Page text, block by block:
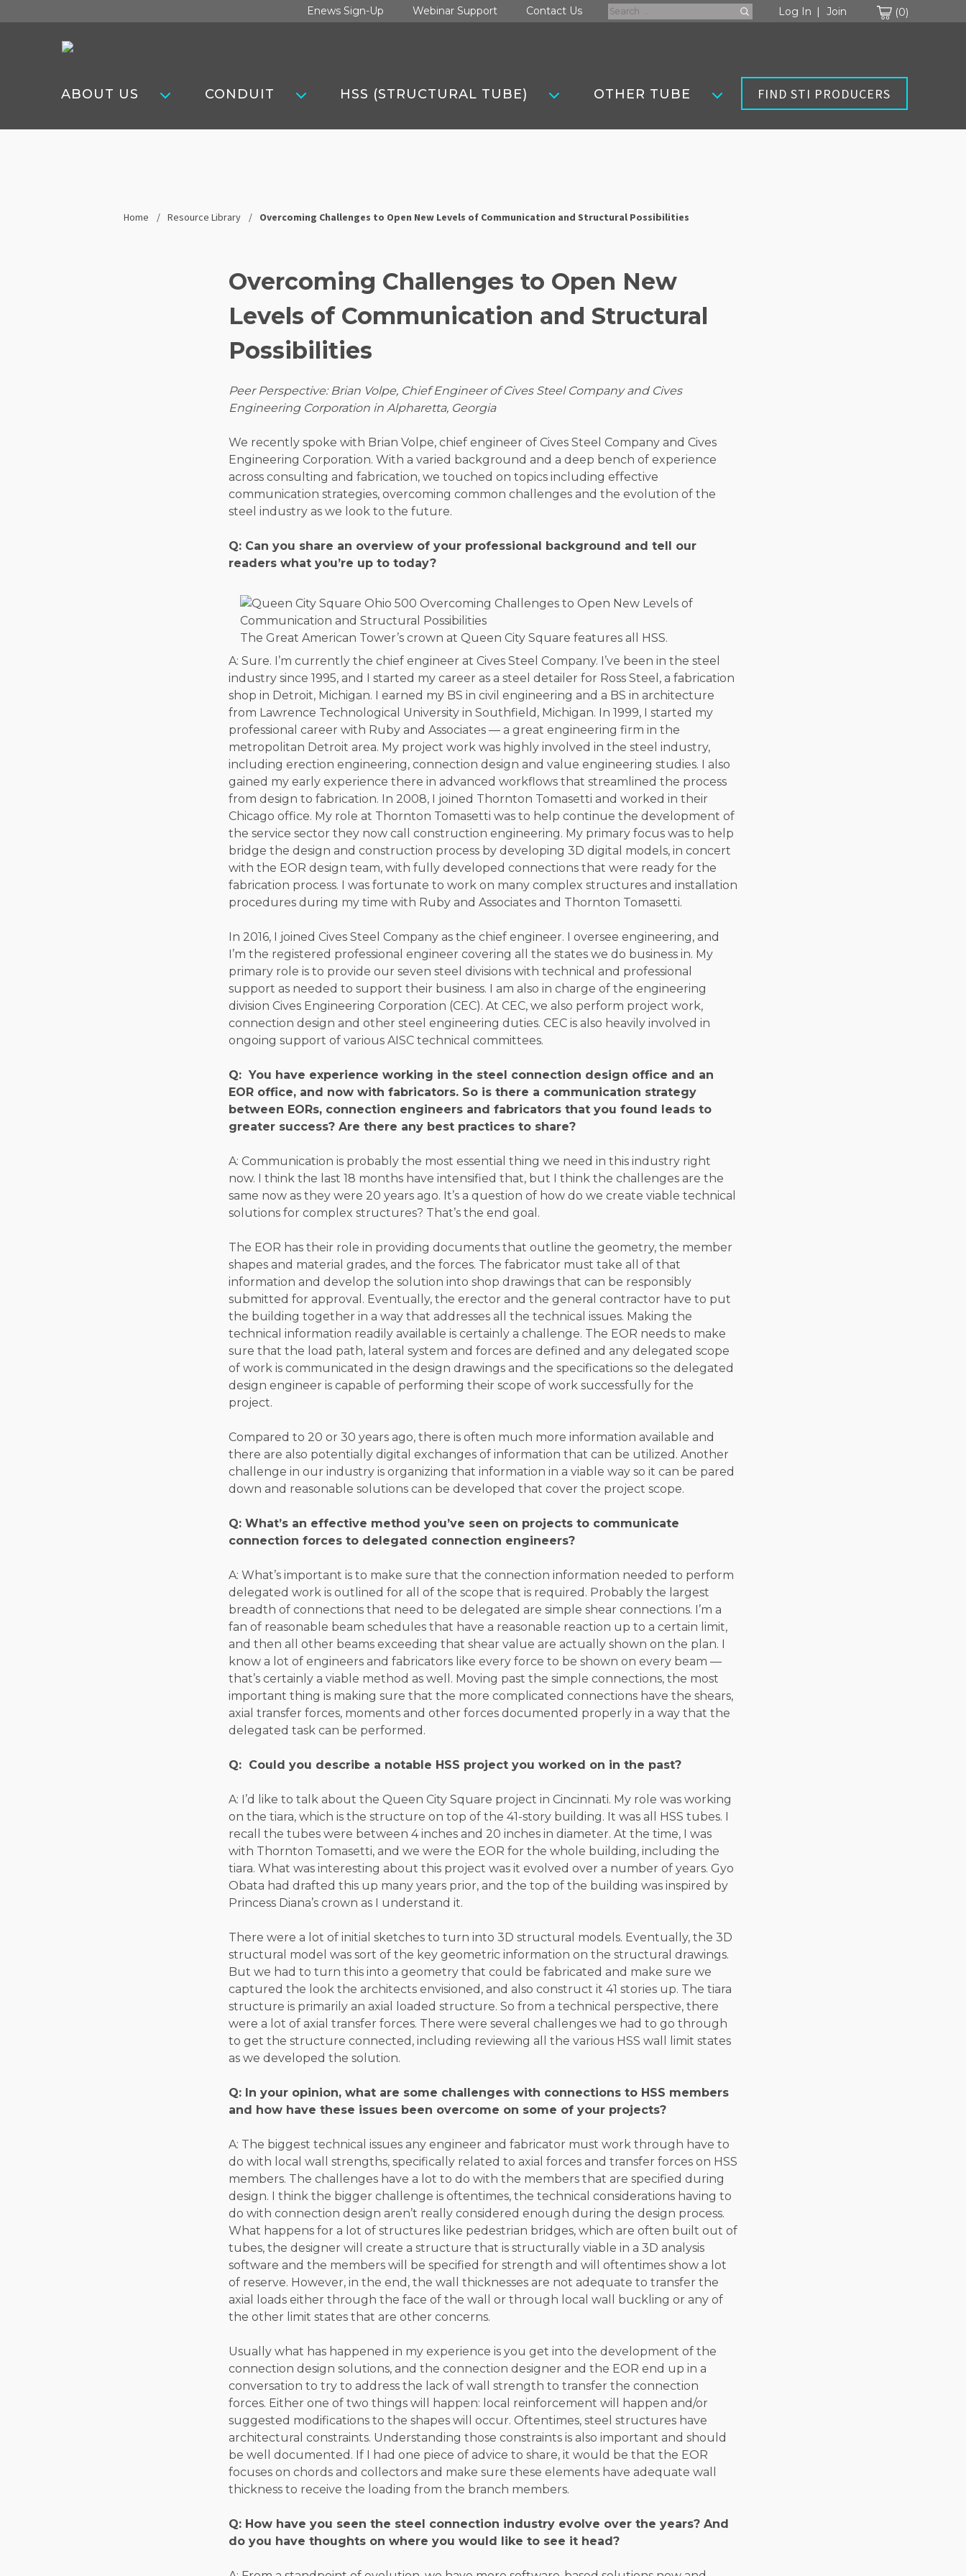
to
Enews Sign-Up Webinar Support Contact Us
Search
for:
Log In Join 0
Steel
Tube
Institute
ABOUT US CONDUIT HSS (STRUCTURAL TUBE) OTHER TUBE FIND STI PRODUCERS
Home Resource Library Overcoming Challenges to Open New Levels of Communication and Structural Possibilities
Overcoming Challenges to Open New
Levels of Communication and Structural
Possibilities
Peer Perspective: Brian Volpe, Chief Engineer of Cives Steel Company and Cives
Engineering Corporation in Alpharetta, Georgia
We recently spoke with Brian Volpe, chief engineer of Cives Steel Company and Cives
Engineering Corporation. With a varied background and a deep bench of experience
across consulting and fabrication, we touched on topics including effective
communication strategies, overcoming common challenges and the evolution of the
steel industry as we look to the future.
Q: Can you share an overview of your professional background and tell our
readers what you’re up to today?
The Great American Tower’s crown at Queen City Square features all HSS.
A: Sure. I’m currently the chief engineer at Cives Steel Company. I’ve been in the steel
industry since 1995, and I started my career as a steel detailer for Ross Steel, a fabrication
shop in Detroit, Michigan. I earned my BS in civil engineering and a BS in architecture
from Lawrence Technological University in Southfield, Michigan. In 1999, I started my
professional career with Ruby and Associates — a great engineering firm in the
metropolitan Detroit area. My project work was highly involved in the steel industry,
including erection engineering, connection design and value engineering studies. I also
gained my early experience there in advanced workflows that streamlined the process
from design to fabrication. In 2008, I joined Thornton Tomasetti and worked in their
Chicago office. My role at Thornton Tomasetti was to help continue the development of
the service sector they now call construction engineering. My primary focus was to help
bridge the design and construction process by developing 3D digital models, in concert
with the EOR design team, with fully developed connections that were ready for the
fabrication process. I was fortunate to work on many complex structures and installation
procedures during my time with Ruby and Associates and Thornton Tomasetti.
In 2016, I joined Cives Steel Company as the chief engineer. I oversee engineering, and
I’m the registered professional engineer covering all the states we do business in. My
primary role is to provide our seven steel divisions with technical and professional
support as needed to support their business. I am also in charge of the engineering
division Cives Engineering Corporation (CEC). At CEC, we also perform project work,
connection design and other steel engineering duties. CEC is also heavily involved in
ongoing support of various AISC technical committees.
Q: You have experience working in the steel connection design office and an
EOR office, and now with fabricators. So is there a communication strategy
between EORs, connection engineers and fabricators that you found leads to
greater success? Are there any best practices to share?
A: Communication is probably the most essential thing we need in this industry right
now. I think the last 18 months have intensified that, but I think the challenges are the
same now as they were 20 years ago. It’s a question of how do we create viable technical
solutions for complex structures? That’s the end goal.
The EOR has their role in providing documents that outline the geometry, the member
shapes and material grades, and the forces. The fabricator must take all of that
information and develop the solution into shop drawings that can be responsibly
submitted for approval. Eventually, the erector and the general contractor have to put
the building together in a way that addresses all the technical issues. Making the
technical information readily available is certainly a challenge. The EOR needs to make
sure that the load path, lateral system and forces are defined and any delegated scope
of work is communicated in the design drawings and the specifications so the delegated
design engineer is capable of performing their scope of work successfully for the
project.
Compared to 20 or 30 years ago, there is often much more information available and
there are also potentially digital exchanges of information that can be utilized. Another
challenge in our industry is organizing that information in a viable way so it can be pared
down and reasonable solutions can be developed that cover the project scope.
Q: What’s an effective method you’ve seen on projects to communicate
connection forces to delegated connection engineers?
A: What’s important is to make sure that the connection information needed to perform
delegated work is outlined for all of the scope that is required. Probably the largest
breadth of connections that need to be delegated are simple shear connections. I’m a
fan of reasonable beam schedules that have a reasonable reaction up to a certain limit,
and then all other beams exceeding that shear value are actually shown on the plan. I
know a lot of engineers and fabricators like every force to be shown on every beam —
that’s certainly a viable method as well. Moving past the simple connections, the most
important thing is making sure that the more complicated connections have the shears,
axial transfer forces, moments and other forces documented properly in a way that the
delegated task can be performed.
Q: Could you describe a notable HSS project you worked on in the past?
A: I’d like to talk about the Queen City Square project in Cincinnati. My role was working
on the tiara, which is the structure on top of the 41-story building. It was all HSS tubes. I
recall the tubes were between 4 inches and 20 inches in diameter. At the time, I was
with Thornton Tomasetti, and we were the EOR for the whole building, including the
tiara. What was interesting about this project was it evolved over a number of years. Gyo
Obata had drafted this up many years prior, and the top of the building was inspired by
Princess Diana’s crown as I understand it.
There were a lot of initial sketches to turn into 3D structural models. Eventually, the 3D
structural model was sort of the key geometric information on the structural drawings.
But we had to turn this into a geometry that could be fabricated and make sure we
captured the look the architects envisioned, and also construct it 41 stories up. The tiara
structure is primarily an axial loaded structure. So from a technical perspective, there
were a lot of axial transfer forces. There were several challenges we had to go through
to get the structure connected, including reviewing all the various HSS wall limit states
as we developed the solution.
Q: In your opinion, what are some challenges with connections to HSS members
and how have these issues been overcome on some of your projects?
A: The biggest technical issues any engineer and fabricator must work through have to
do with local wall strengths, specifically related to axial forces and transfer forces on HSS
members. The challenges have a lot to do with the members that are specified during
design. I think the bigger challenge is oftentimes, the technical considerations having to
do with connection design aren’t really considered enough during the design process.
What happens for a lot of structures like pedestrian bridges, which are often built out of
tubes, the designer will create a structure that is structurally viable in a 3D analysis
software and the members will be specified for strength and will oftentimes show a lot
of reserve. However, in the end, the wall thicknesses are not adequate to transfer the
axial loads either through the face of the wall or through local wall buckling or any of
the other limit states that are other concerns.
Usually what has happened in my experience is you get into the development of the
connection design solutions, and the connection designer and the EOR end up in a
conversation to try to address the lack of wall strength to transfer the connection
forces. Either one of two things will happen: local reinforcement will happen and/or
suggested modifications to the shapes will occur. Oftentimes, steel structures have
architectural constraints. Understanding those constraints is also important and should
be well documented. If I had one piece of advice to share, it would be that the EOR
focuses on chords and collectors and make sure these elements have adequate wall
thickness to receive the loading from the branch members.
Q: How have you seen the steel connection industry evolve over the years? And
do you have thoughts on where you would like to see it head?